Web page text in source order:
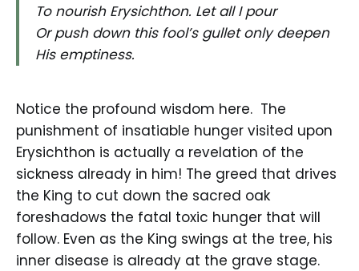
To nourish Erysichthon. Let all I pour
Or push down this fool’s gullet only deepen
His emptiness.
Notice the profound wisdom here. The
punishment of insatiable hunger visited upon
Erysichthon is actually a revelation of the
sickness already in him! The greed that drives
the King to cut down the sacred oak
foreshadows the fatal toxic hunger that will
follow. Even as the King swings at the tree, his
inner disease is already at the grave stage.